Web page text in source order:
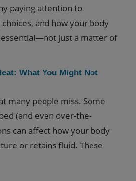
paying attention to
and how your body
just a matter of
What You Might Not
many people miss. Some
(and even over-the-
can affect how your body
or retains fluid. These